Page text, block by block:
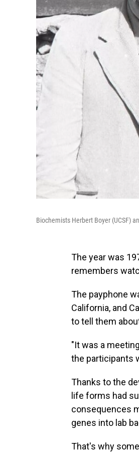
Biochemists Herbert Boyer (UCSF)
The year was
remembers
The payphone
California, and
to tell them
"It was a
the participants
Thanks to the
life forms had
consequences
genes into lab
That's why